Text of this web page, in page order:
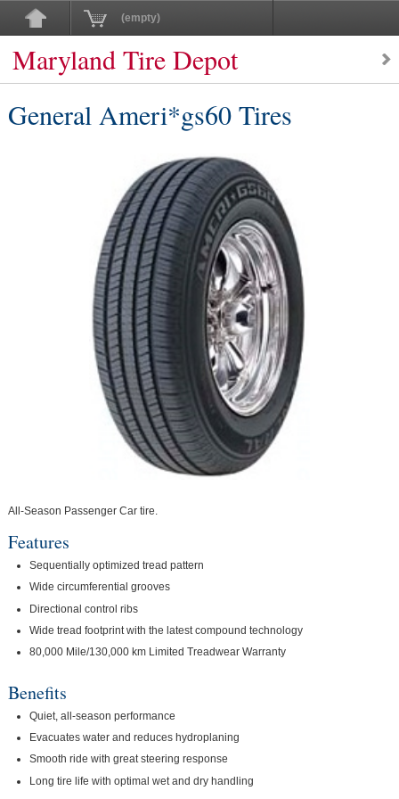
(empty)
Maryland Tire Depot
General Ameri*gs60 Tires
All-Season Passenger Car tire.
Features
Sequentially optimized tread pattern
Wide circumferential grooves
Directional control ribs
Wide tread footprint with the latest compound technology
80,000 Mile/130,000 km Limited Treadwear Warranty
Benefits
Quiet, all-season performance
Evacuates water and reduces hydroplaning
Smooth ride with great steering response
Long tire life with optimal wet and dry handling